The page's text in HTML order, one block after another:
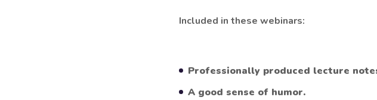
Included in these webinars:
Professionally produced lecture
A good sense of humor.